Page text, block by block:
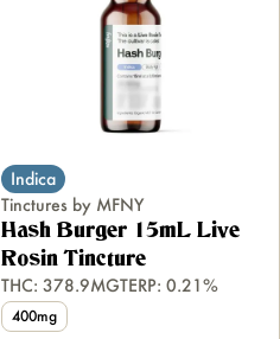
Indica
Tinctures by MFNY
Hash Burger 15mL Live
Rosin Tincture
THC: 378.9MGTERP: 0.21%
400mg